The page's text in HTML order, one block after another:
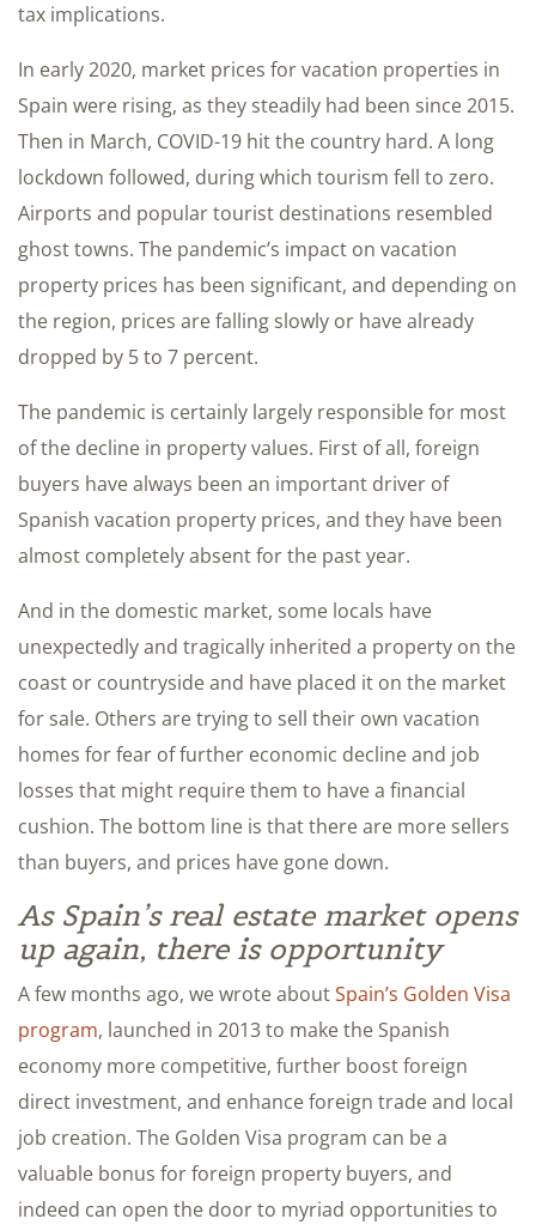
tax implications.
In early 2020, market prices for vacation properties in
Spain were rising, as they steadily had been since 2015.
Then in March, COVID-19 hit the country hard. A long
lockdown followed, during which tourism fell to zero.
Airports and popular tourist destinations resembled
ghost towns. The pandemic’s impact on vacation
property prices has been significant, and depending on
the region, prices are falling slowly or have already
dropped by 5 to 7 percent.
The pandemic is certainly largely responsible for most
of the decline in property values. First of all, foreign
buyers have always been an important driver of
Spanish vacation property prices, and they have been
almost completely absent for the past year.
And in the domestic market, some locals have
unexpectedly and tragically inherited a property on the
coast or countryside and have placed it on the market
for sale. Others are trying to sell their own vacation
homes for fear of further economic decline and job
losses that might require them to have a financial
cushion. The bottom line is that there are more sellers
than buyers, and prices have gone down.
As Spain’s real estate market opens
up again, there is opportunity
A few months ago, we wrote aboutSpain’s Golden Visa
program, launched in 2013 to make the Spanish
economy more competitive, further boost foreign
direct investment, and enhance foreign trade and local
job creation. The Golden Visa program can be a
valuable bonus for foreign property buyers, and
indeed can open the door to myriad opportunities to